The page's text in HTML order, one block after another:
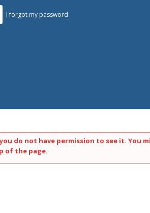
I forgot my password
do not have permission to see it. You
of the page.